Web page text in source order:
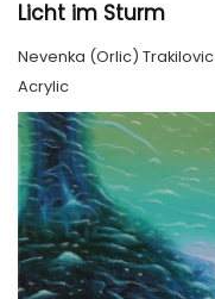
Licht im Sturm
Nevenka (Orlic) Trakilovic
Acrylic